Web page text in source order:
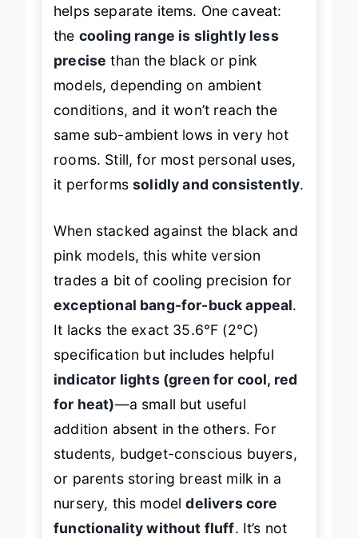
helps separate items. One caveat:
the cooling range is slightly less
precise than the black or pink
models, depending on ambient
conditions, and it won’t reach the
same sub-ambient lows in very hot
rooms. Still, for most personal uses,
it performssolidly and consistently.
When stacked against the black and
pink models, this white version
trades a bit of cooling precision for
exceptional bang-for-buck appeal.
It lacks the exact 35.6°F (2°C)
specification but includes helpful
indicator lights (green for cool, red
for heat)—a small but useful
addition absent in the others. For
students, budget-conscious buyers,
or parents storing breast milk in a
nursery, this modeldelivers core
functionality without fluff. It’s not